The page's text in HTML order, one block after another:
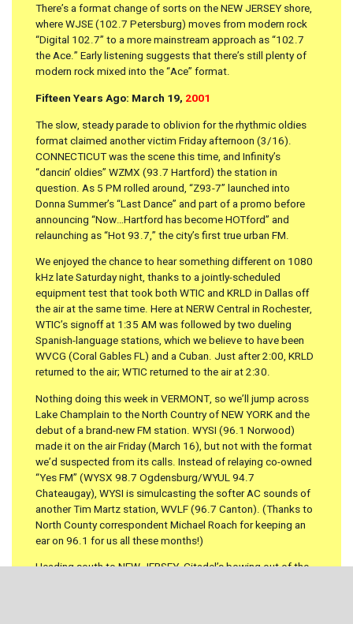
There’s a format change of sorts on the NEW JERSEY shore,
where WJSE (102.7 Petersburg) moves from modern rock
“Digital 102.7” to a more mainstream approach as “102.7
the Ace.” Early listening suggests that there’s still plenty of
modern rock mixed into the “Ace” format.
Fifteen Years Ago: March 19, 2001
The slow, steady parade to oblivion for the rhythmic oldies
format claimed another victim Friday afternoon (3/16).
CONNECTICUT was the scene this time, and Infinity’s
“dancin’ oldies” WZMX (93.7 Hartford) the station in
question. As 5 PM rolled around, “Z93-7” launched into
Donna Summer’s “Last Dance” and part of a promo before
announcing “Now…Hartford has become HOTford” and
relaunching as “Hot 93.7,” the city’s first true urban FM.
We enjoyed the chance to hear something different on 1080
kHz late Saturday night, thanks to a jointly-scheduled
equipment test that took both WTIC and KRLD in Dallas off
the air at the same time. Here at NERW Central in Rochester,
WTIC’s signoff at 1:35 AM was followed by two dueling
Spanish-language stations, which we believe to have been
WVCG (Coral Gables FL) and a Cuban. Just after 2:00, KRLD
returned to the air; WTIC returned to the air at 2:30.
Nothing doing this week in VERMONT, so we’ll jump across
Lake Champlain to the North Country of NEW YORK and the
debut of a brand-new FM station. WYSI (96.1 Norwood)
made it on the air Friday (March 16), but not with the format
we’d suspected from its calls. Instead of relaying co-owned
“Yes FM” (WYSX 98.7 Ogdensburg/WYUL 94.7
Chateaugay), WYSI is simulcasting the softer AC sounds of
another Tim Martz station, WVLF (96.7 Canton). (Thanks to
North County correspondent Michael Roach for keeping an
ear on 96.1 for us all these months!)
Heading south to NEW JERSEY, Citadel’s bowing out of the